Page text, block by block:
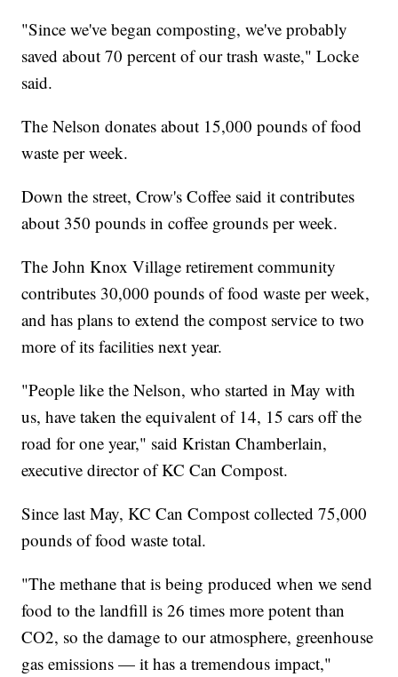
"Since we've began composting, we've probably
saved about 70 percent of our trash waste," Locke
said.
The Nelson donates about 15,000 pounds of food
waste per week.
Down the street, Crow's Coffee said it contributes
about 350 pounds in coffee grounds per week.
The John Knox Village retirement community
contributes 30,000 pounds of food waste per week,
and has plans to extend the compost service to two
more of its facilities next year.
"People like the Nelson, who started in May with
us, have taken the equivalent of 14, 15 cars off the
road for one year," said Kristan Chamberlain,
executive director of KC Can Compost.
Since last May, KC Can Compost collected 75,000
pounds of food waste total.
"The methane that is being produced when we send
food to the landfill is 26 times more potent than
CO2, so the damage to our atmosphere, greenhouse
gas emissions — it has a tremendous impact,"